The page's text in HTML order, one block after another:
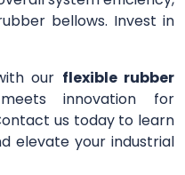
bellows. Invest in
our flexible rubber
innovation for
us today to learn
elevate your industrial